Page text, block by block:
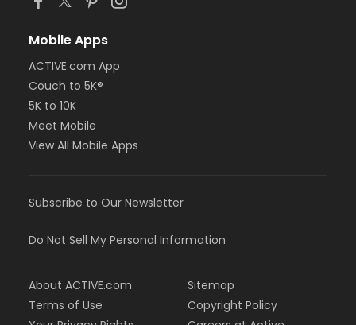
Mobile Apps
ACTIVE.com App
Couch to 5K®
5K to 10K
Meet Mobile
View All Mobile Apps
Subscribe to Our Newsletter
Do Not Sell My Personal Information
About ACTIVE.com
Terms of Use
Sitemap
Copyright Policy